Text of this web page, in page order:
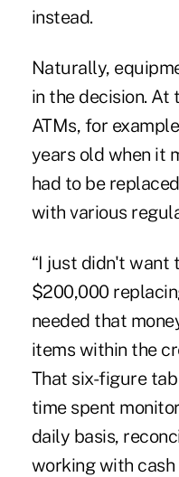
instead.
Naturally,
in the decision. At
ATMs, for
years old when it
had to be
with various
“I just didn't want
$200,000
needed that
items within the
That six-figure
time spent
daily basis,
working with